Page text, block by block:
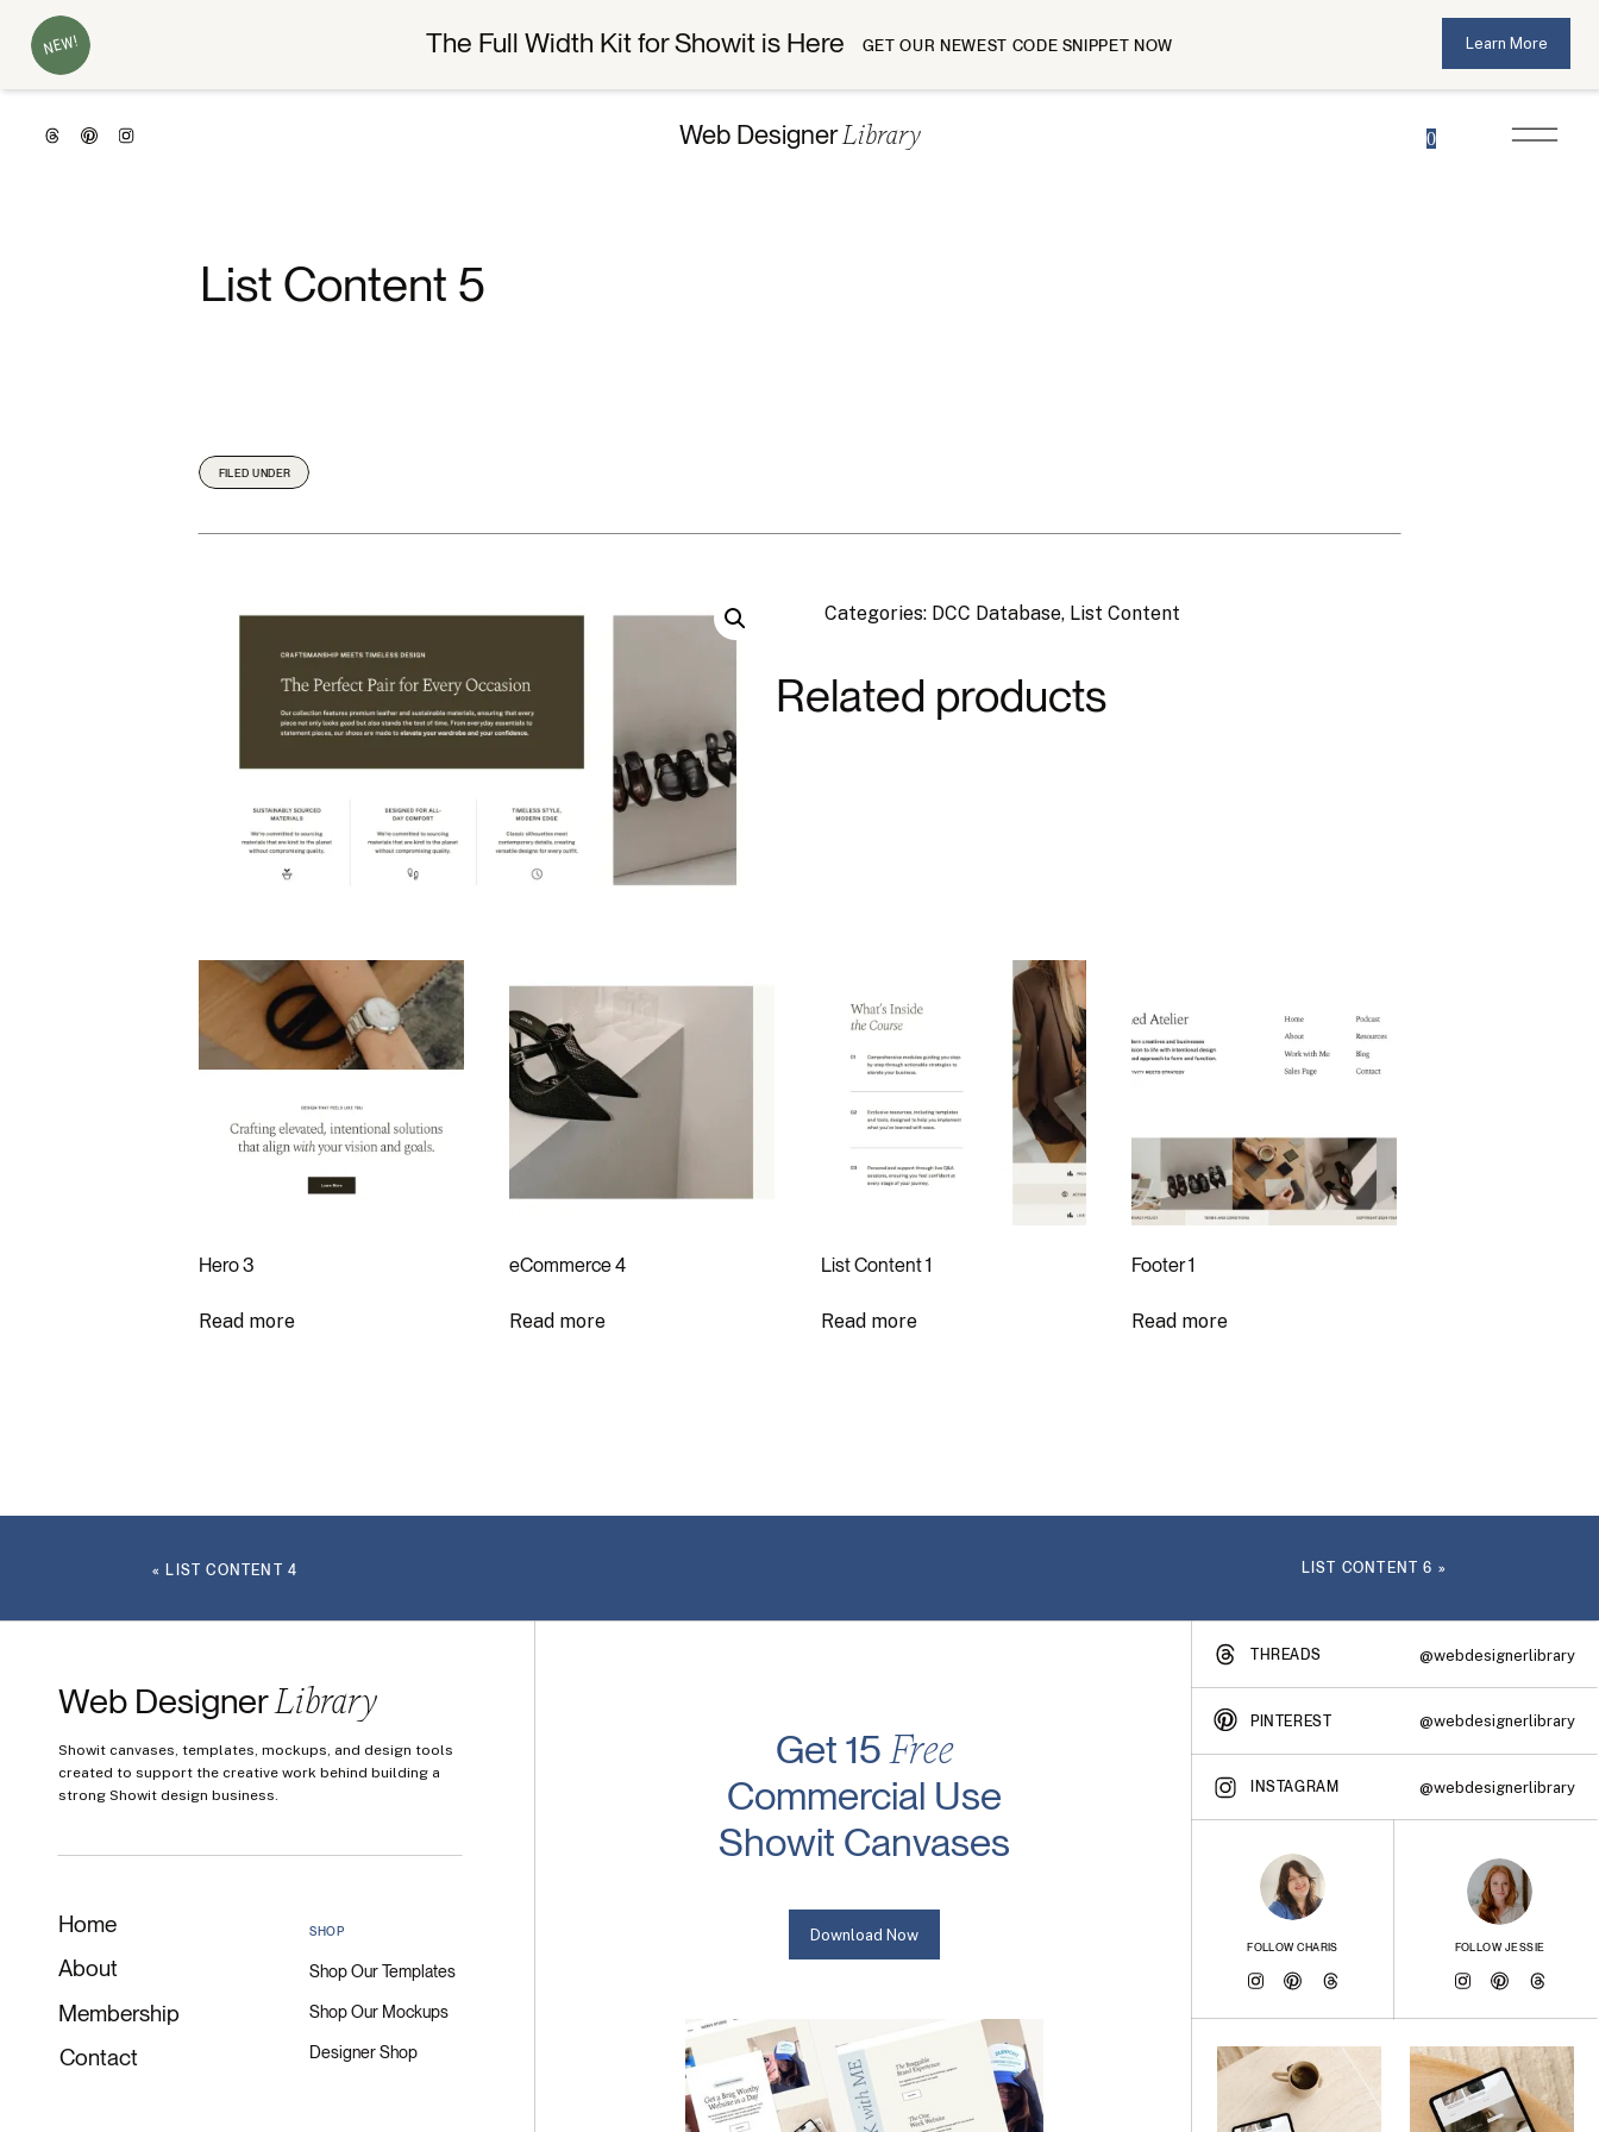
Learn More
GET OUR NEWEST CODE SNIPPET NOW
The Full Width Kit for Showit is Here
NEW!
0
Web DesignerLibrary
List Content 5
Categories: DCC Database, List Content
Related products
Hero 3
Read more
eCommerce 4
Read more
List Content 1
Read more
Footer 1
Read more
FILED UNDER
LIST CONTENT 6 »
« LIST CONTENT 4
@webdesignerlibrary
PINTEREST
@webdesignerlibrary
THREADS
@webdesignerlibrary
INSTAGRAM
Showit canvases, templates, mockups, and design tools
created to support the creative work behind building a
strong Showit design business.
Web DesignerLibrary
Get 15Free
Commercial Use
Showit Canvases
Download Now
SHOP
Shop Our Mockups
Designer Shop
Shop Our Templates
Home
About
Contact
Membership
FOLLOW JESSIE
FOLLOW CHARIS